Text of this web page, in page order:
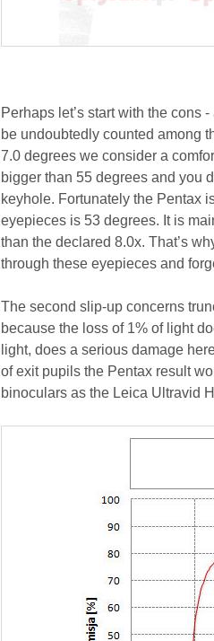
Perhaps let’s start with the cons
be undoubtedly counted among
7.0 degrees we consider a
bigger than 55 degrees and you
keyhole. Fortunately the Pentax
eyepieces is 53 degrees. It is
than the declared 8.0x. That’s
through these eyepieces and
The second slip-up concerns
because the loss of 1% of light
light, does a serious damage
of exit pupils the Pentax result
binoculars as the Leica Ultravid